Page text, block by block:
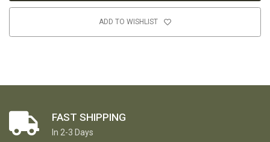
ADD TO WISHLIST
FAST SHIPPING
In 2-3 Days